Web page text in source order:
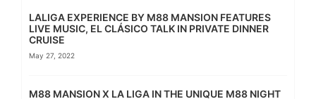
LALIGA EXPERIENCE BY M88 MANSION FEATURES
LIVE MUSIC, EL CLÁSICO TALK IN PRIVATE DINNER
CRUISE
May 27, 2022
M88 MANSION X LA LIGA IN THE UNIQUE M88 NIGHT